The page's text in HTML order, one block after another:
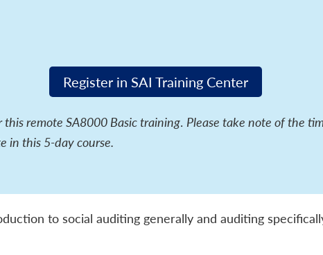
Register in SAI Training Center
remote SA8000 Basic training. Please take note of the
in this 5-day course.
to social auditing generally and auditing